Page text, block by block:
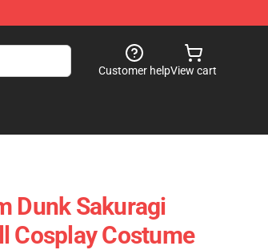
Customer helpView cart
Dunk Sakuragi
Cosplay Costume